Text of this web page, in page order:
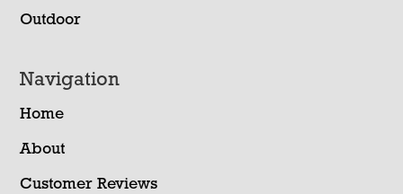
Outdoor
Navigation
Home
About
Customer Reviews